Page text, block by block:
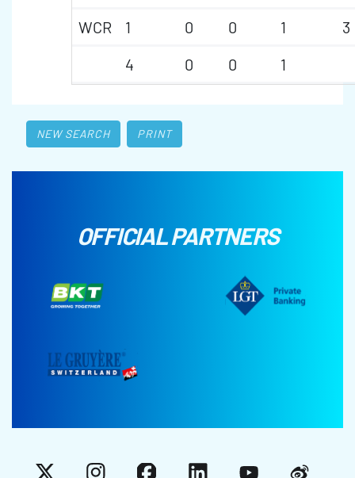
WCR
1 0 0 1
3
4
0 0 1
NEW SEARCH PRINT
OFFICIAL PARTNERS
X InstagramFacebookLinkedInYouTubeWeibo